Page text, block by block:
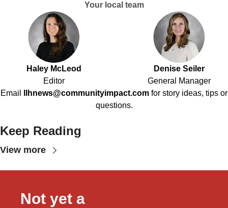
Your local team
Haley McLeod
Editor
Denise Seiler
General Manager
Email
llhnews@communityimpact.com for story ideas, tips or
questions.
Keep Reading
View more
Not yet a